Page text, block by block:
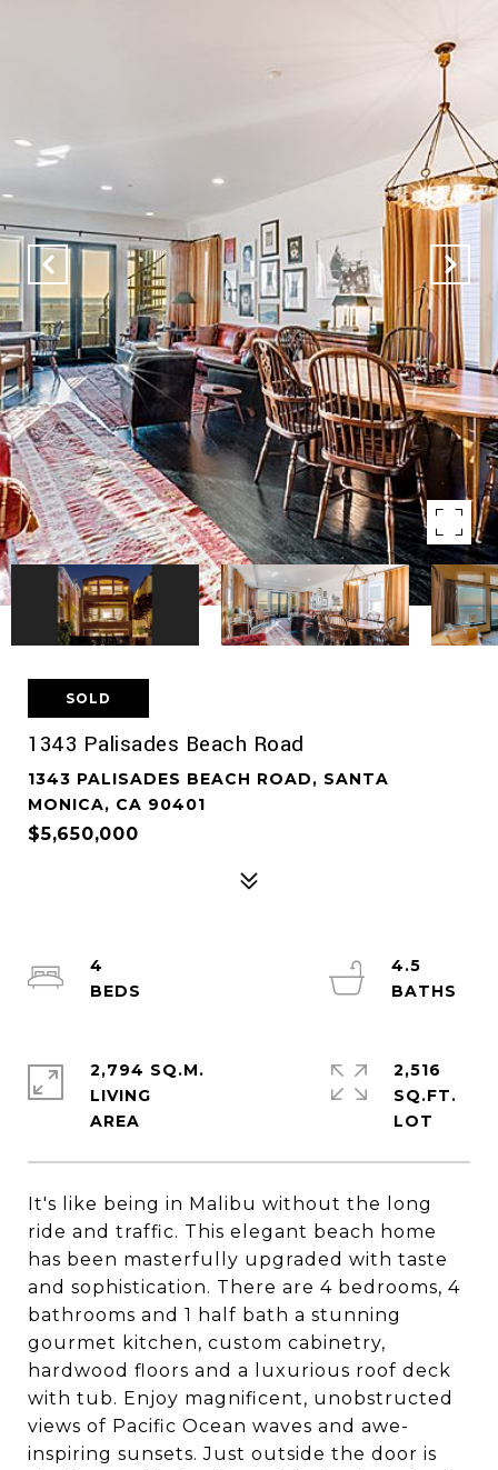
SOLD
1343 Palisades Beach Road
1343 PALISADES BEACH ROAD, SANTA
MONICA, CA 90401
$5,650,000
It's like being in Malibu without the long
ride and traffic. This elegant beach home
has been masterfully upgraded with taste
and sophistication. There are 4 bedrooms, 4
bathrooms and 1 half bath a stunning
gourmet kitchen, custom cabinetry,
hardwood floors and a luxurious roof deck
with tub. Enjoy magnificent, unobstructed
views of Pacific Ocean waves and awe-
inspiring sunsets. Just outside the door is
4
4.5
2,794 SQ.M.
LIVING
2,516
SQ.FT.